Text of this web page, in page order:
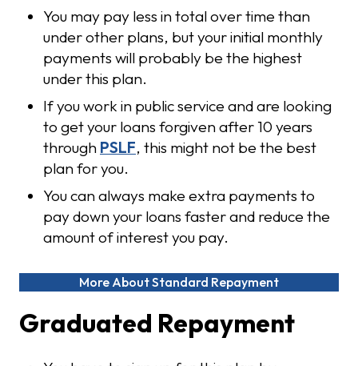
You may pay less in total over time than
under other plans, but your initial monthly
payments will probably be the highest
under this plan.
If you work in public service and are looking
to get your loans forgiven after 10 years
through PSLF, this might not be the best
plan for you.
You can always make extra payments to
pay down your loans faster and reduce the
amount of interest you pay.
More About Standard Repayment
Graduated Repayment